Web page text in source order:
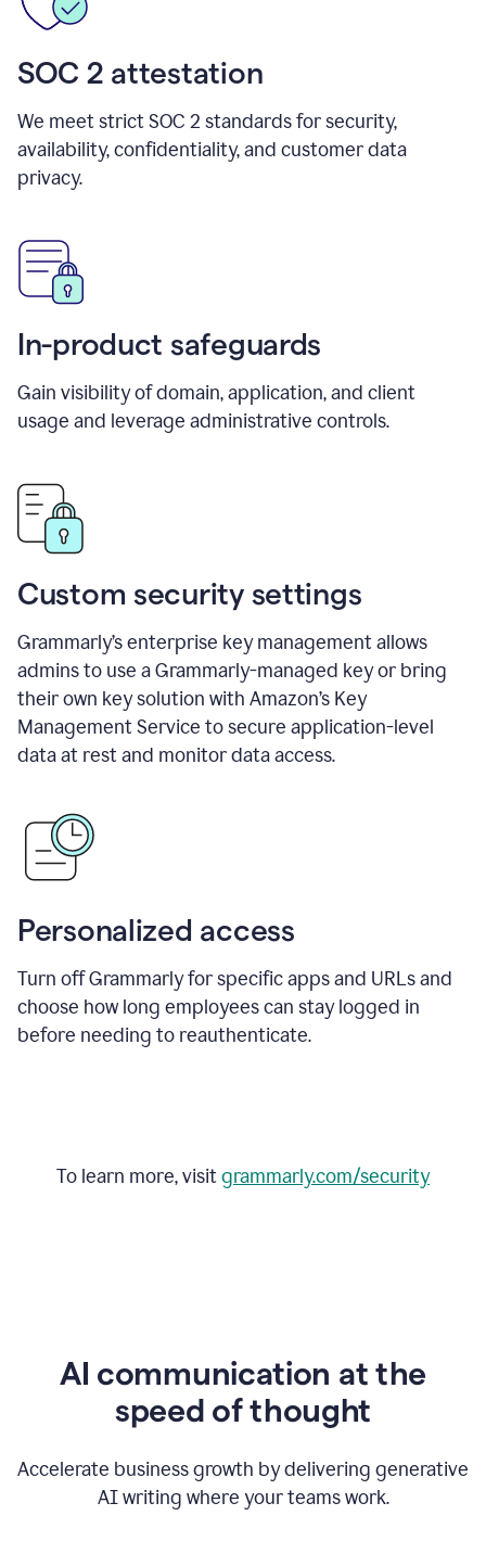
SOC 2 attestation
We meet strict SOC 2 standards for security,
availability, confidentiality, and customer data
privacy.
In-product safeguards
Gain visibility of domain, application, and client
usage and leverage administrative controls.
Custom security settings
Grammarly’s enterprise key management allows
admins to use a Grammarly-managed key or bring
their own key solution with Amazon’s Key
Management Service to secure application-level
data at rest and monitor data access.
Personalized access
Turn off Grammarly for specific apps and URLs and
choose how long employees can stay logged in
before needing to reauthenticate.
To learn more, visitgrammarly.com/security
AI communication at the
speed of thought
Accelerate business growth by delivering generative
AI writing where your teams work.